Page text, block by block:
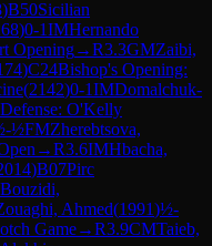
)B50Sicilian
)0-1IMHernando
Opening→R3.3GMZaibi,
)C24Bishop's Opening:
(2142)0-1IMDomalchuk-
O'Kelly
½FMZherebtsova,
→R3.6IMHbacha,
)B07Pirc
Bouzidi,
Ahmed(1991)½-
Game→R3.9CMTaieb,